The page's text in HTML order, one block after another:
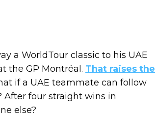
a WorldTour classic to his UAE
the GP Montréal. That raises the
if a UAE teammate can follow
four straight wins in
else?